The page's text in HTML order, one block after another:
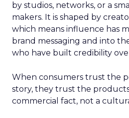
by studios, networks, or a
makers. It is shaped by
which means influence has
brand messaging and into
who have built credibility
When consumers trust the
story, they trust the
commercial fact, not a